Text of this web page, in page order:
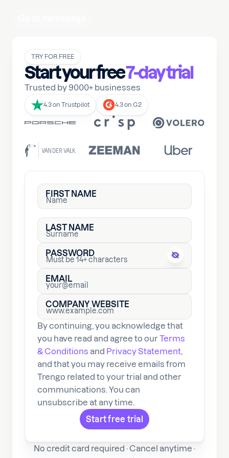
TRY FOR FREE
Start your free7-day trial
Trusted by 9000+ businesses
4.3 on Trustpilot 4.3 on G2
FIRST NAME
LAST NAME
PASSWORD
EMAIL
COMPANY WEBSITE
By continuing, you acknowledge that
you have read and agree to ourTerms
& Conditions and Privacy Statement,
and that you may receive emails from
Trengo related to your trial and other
communications. You can
unsubscribe at any time.
No credit card required · Cancel anytime ·